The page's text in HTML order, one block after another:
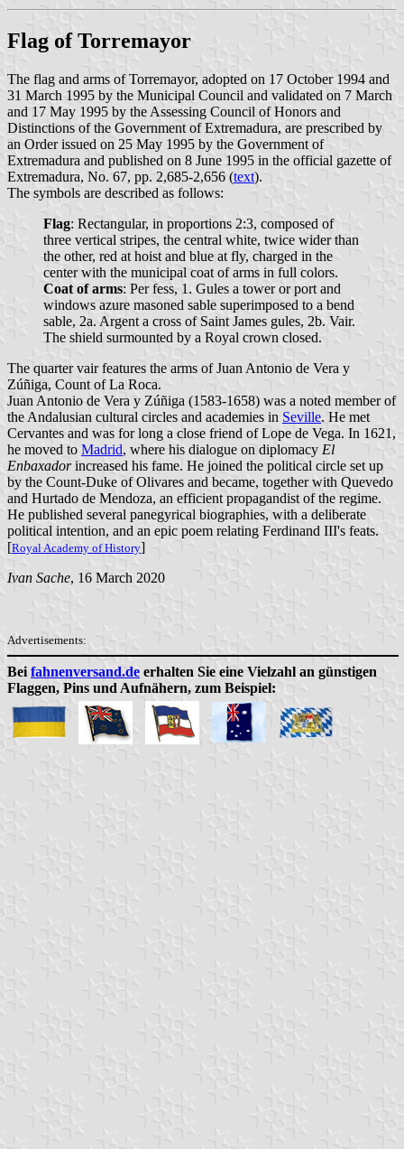
Flag of Torremayor
The flag and arms of Torremayor, adopted on 17 October 1994 and
31 March 1995 by the Municipal Council and validated on 7 March
and 17 May 1995 by the Assessing Council of Honors and
Distinctions of the Government of Extremadura, are prescribed by
an Order issued on 25 May 1995 by the Government of
Extremadura and published on 8 June 1995 in the official gazette of
Extremadura, No. 67, pp. 2,685-2,656 (text).
The symbols are described as follows:
Flag: Rectangular, in proportions 2:3, composed of
three vertical stripes, the central white, twice wider than
the other, red at hoist and blue at fly, charged in the
center with the municipal coat of arms in full colors.
Coat of arms: Per fess, 1. Gules a tower or port and
windows azure masoned sable superimposed to a bend
sable, 2a. Argent a cross of Saint James gules, 2b. Vair.
The shield surmounted by a Royal crown closed.
The quarter vair features the arms of Juan Antonio de Vera y
Zúñiga, Count of La Roca.
Juan Antonio de Vera y Zúñiga (1583-1658) was a noted member of
the Andalusian cultural circles and academies in Seville. He met
Cervantes and was for long a close friend of Lope de Vega. In 1621,
he moved to Madrid, where his dialogue on diplomacy El
Enbaxadorincreased his fame. He joined the political circle set up
by the Count-Duke of Olivares and became, together with Quevedo
and Hurtado de Mendoza, an efficient propagandist of the regime.
He published several panegyrical biographies, with a deliberate
political intention, and an epic poem relating Ferdinand III's feats.
[Royal Academy of History]
Ivan Sache, 16 March 2020
Advertisements:
Bei fahnenversand.de erhalten Sie eine Vielzahl an günstigen
Flaggen, Pins und Aufnähern, zum Beispiel: